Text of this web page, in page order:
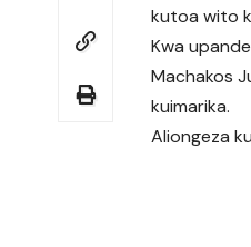
kutoa wito
Kwa
Machakos
kuimarika.
Aliongeza